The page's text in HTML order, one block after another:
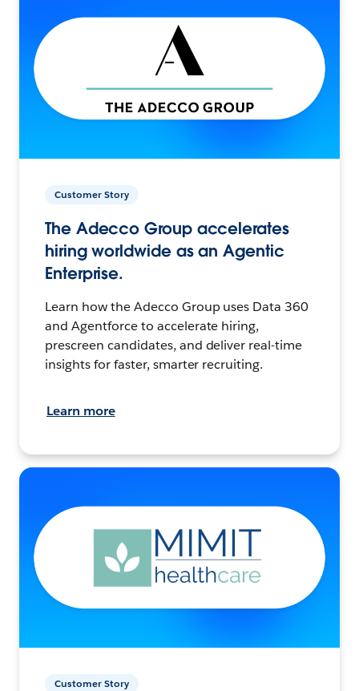
Customer Story
The Adecco Group accelerates
hiring worldwide as an Agentic
Enterprise.
Learn how the Adecco Group uses Data 360
and Agentforce to accelerate hiring,
prescreen candidates, and deliver real-time
insights for faster, smarter recruiting.
Learn more
Customer Story